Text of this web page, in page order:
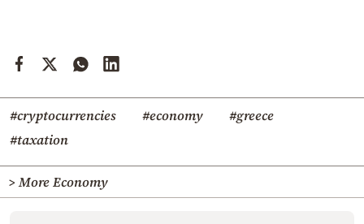
#cryptocurrencies #economy
#greece
#taxation
> More Economy